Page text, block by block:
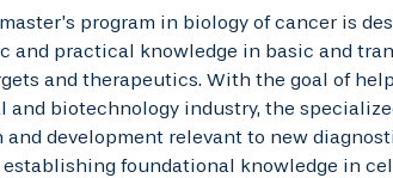
program in biology of cancer is
and practical knowledge in basic and
and therapeutics. With the goal of
biotechnology industry, the
and development relevant to new
foundational knowledge in